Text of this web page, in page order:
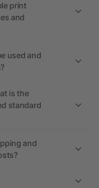
print
and
used and
is the
standard
and